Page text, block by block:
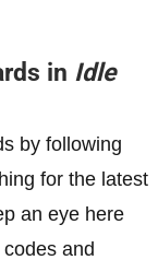
in Idle
by following
for the latest
an eye here
and